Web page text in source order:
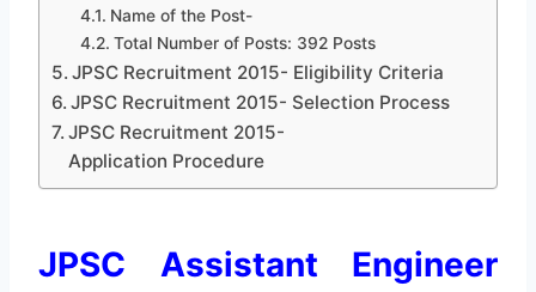
Name of the Post-
Total Number of Posts: 392 Posts
JPSC Recruitment 2015- Eligibility Criteria
JPSC Recruitment 2015- Selection Process
JPSC Recruitment 2015-
Application Procedure
JPSC Assistant Engineer